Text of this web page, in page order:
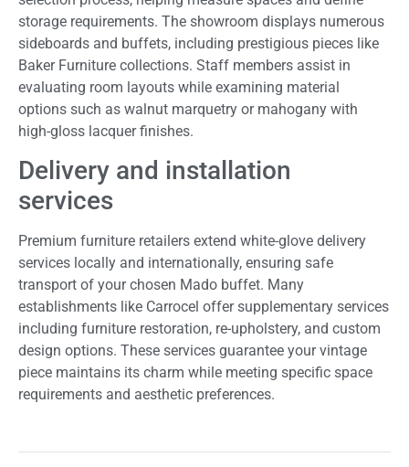
storage requirements. The showroom displays numerous
sideboards and buffets, including prestigious pieces like
Baker Furniture collections. Staff members assist in
evaluating room layouts while examining material
options such as walnut marquetry or mahogany with
high-gloss lacquer finishes.
Delivery and installation
services
Premium furniture retailers extend white-glove delivery
services locally and internationally, ensuring safe
transport of your chosen Mado buffet. Many
establishments like Carrocel offer supplementary services
including furniture restoration, re-upholstery, and custom
design options. These services guarantee your vintage
piece maintains its charm while meeting specific space
requirements and aesthetic preferences.